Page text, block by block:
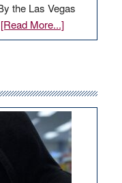
the Las Vegas
[Read More...]about
EDITORIAL:
internet
money
goes
missing
in
Nevada